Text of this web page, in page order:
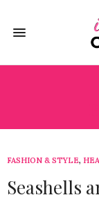
FASHION & STYLE,
Seashells